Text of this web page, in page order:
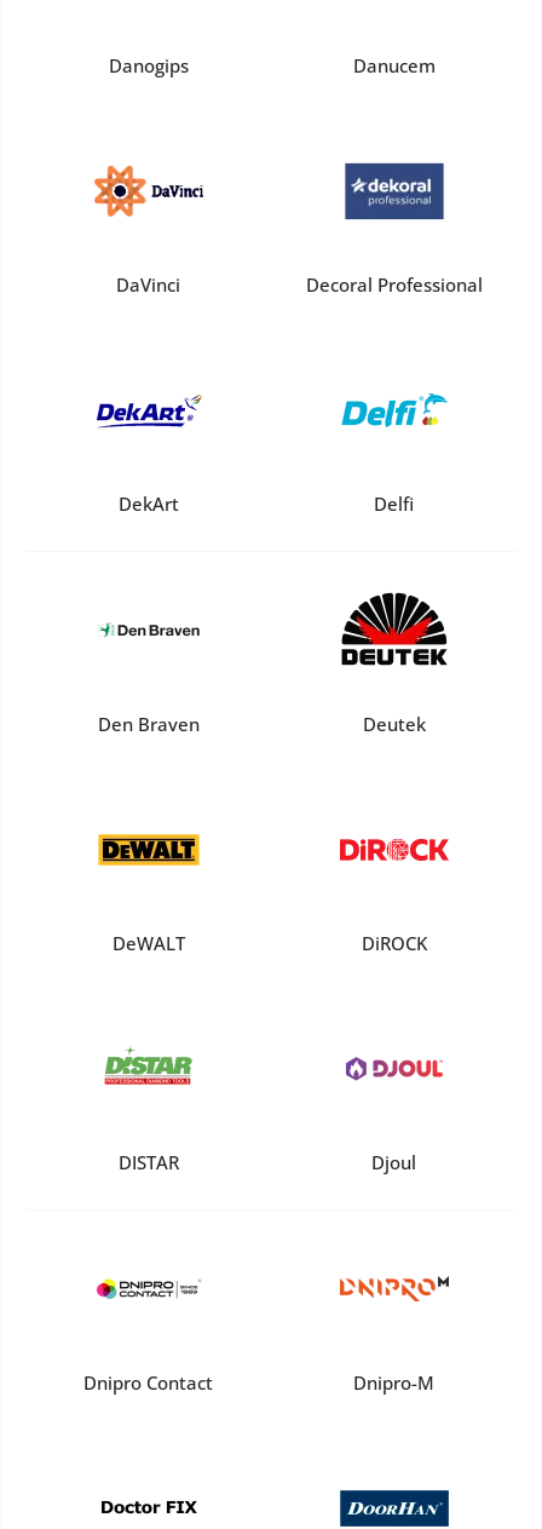
Danogips Danucem
DaVinci Decoral Professional
DekArt Delfi
Den Braven Deutek
DeWALT DiROCK
DISTAR Djoul
Dnipro Contact Dnipro-M